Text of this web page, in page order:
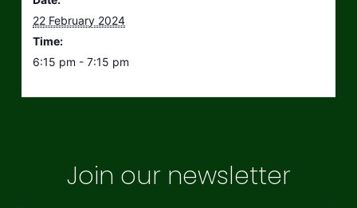
22 February 2024
Time:
6:15 pm - 7:15 pm
Join our newsletter